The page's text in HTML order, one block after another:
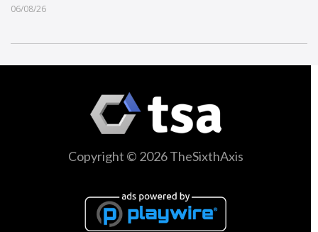
06/08/26
Copyright © 2026 TheSixthAxis